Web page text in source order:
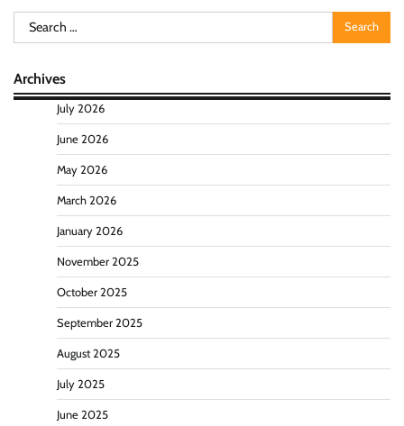
Search
for:
Archives
July 2026
June 2026
May 2026
March 2026
January 2026
November 2025
October 2025
September 2025
August 2025
July 2025
June 2025